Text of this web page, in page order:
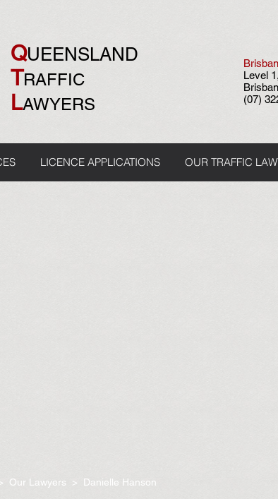
QUEENSLAND
TRAFFIC
LAWYERS
Level
(07)
LICENCE APPLICATIONS OUR TRAFFIC
Our Lawyers > Danielle Hanson